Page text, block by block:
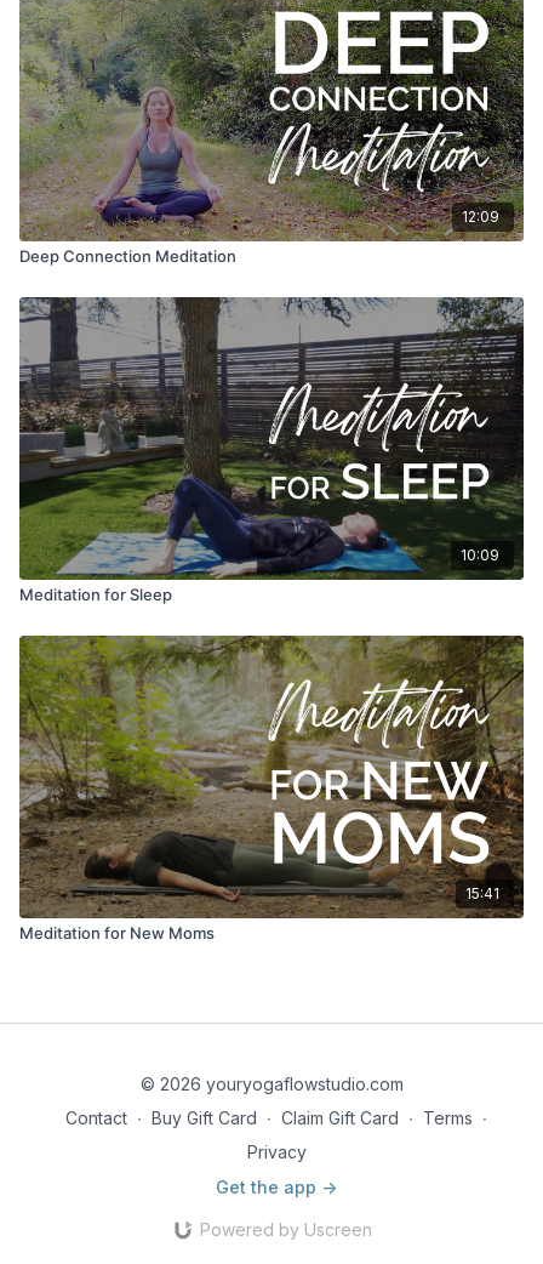
12:09
Deep Connection Meditation
10:09
Meditation for Sleep
15:41
Meditation for New Moms
© 2026 youryogaflowstudio.com
Contact ∙ Buy Gift Card ∙ Claim Gift Card ∙ Terms ∙
Privacy
Get the app ->
Powered by Uscreen